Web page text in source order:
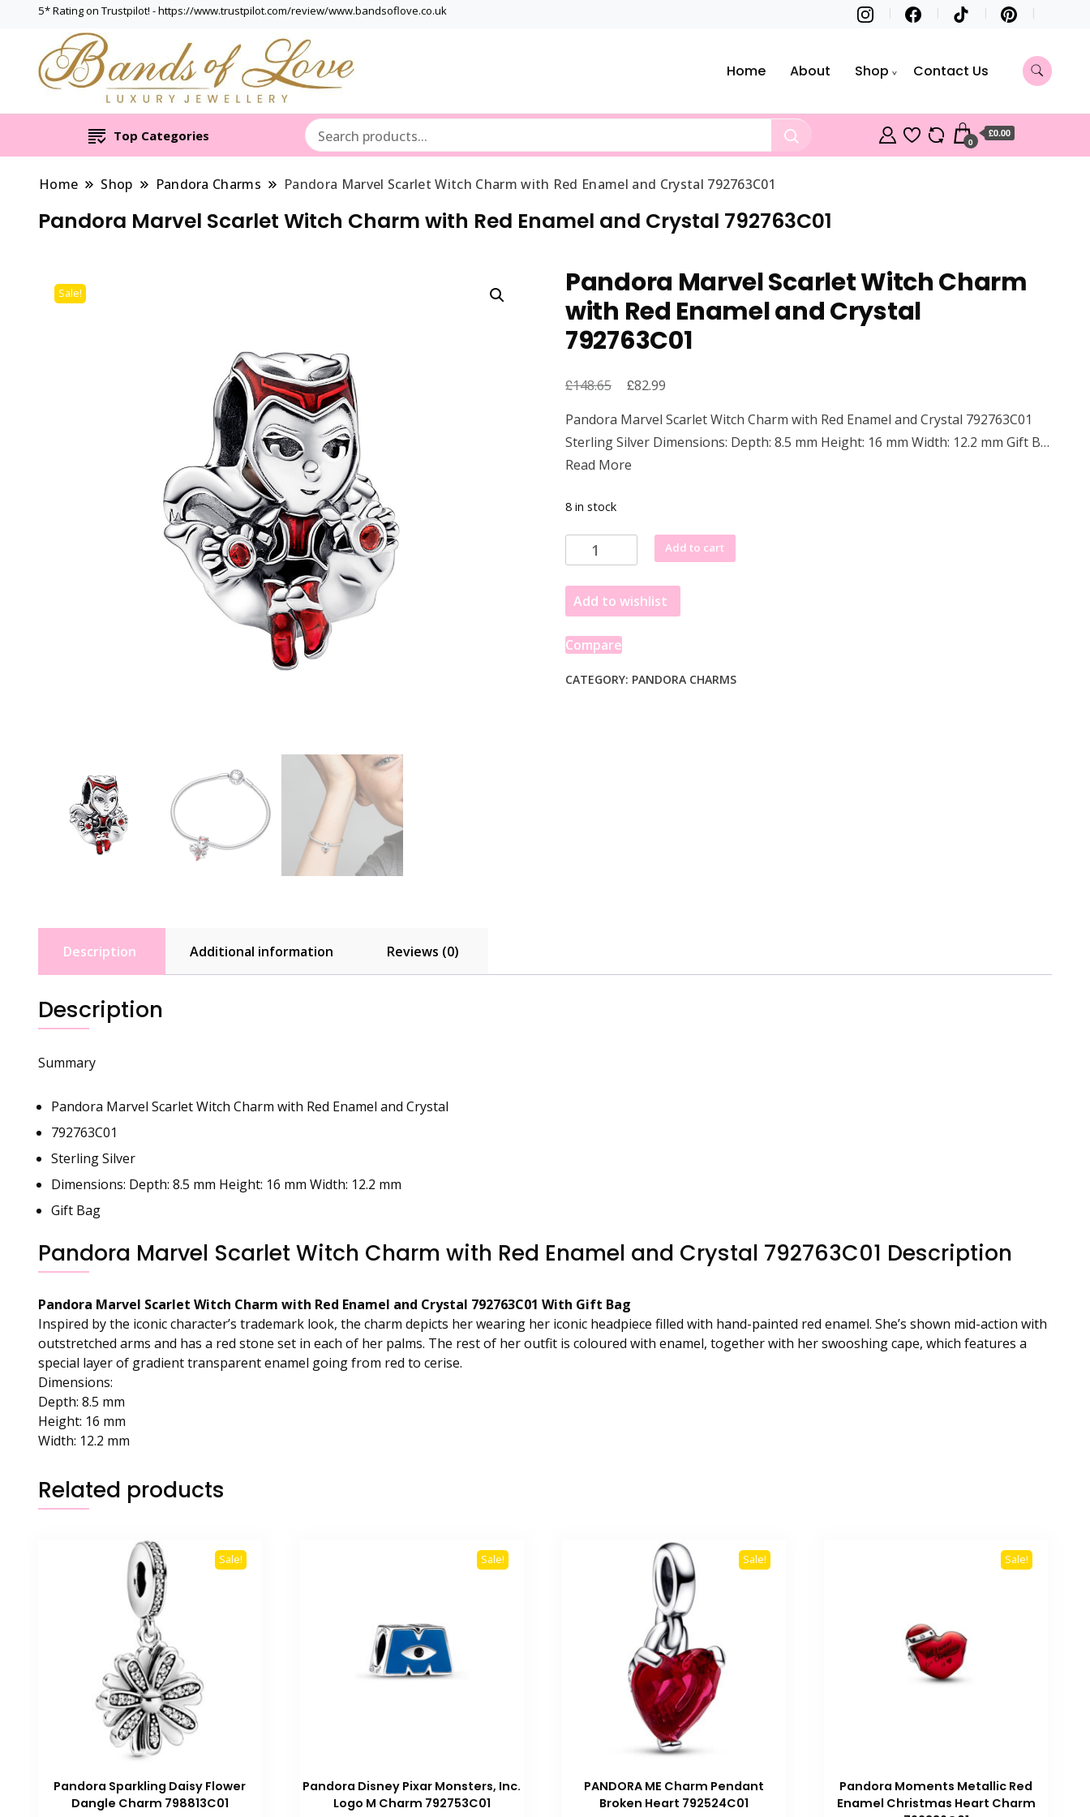
5* Rating on Trustpilot! - https://www.trustpilot.com/review/www.bandsoflove.co.uk
Home About Shop Contact Us
Top Categories 0
£0.00
Home Shop Pandora Charms Pandora Marvel Scarlet Witch Charm with Red Enamel and Crystal 792763C01
Pandora Marvel Scarlet Witch Charm with Red Enamel and Crystal 792763C01
Sale!
Pandora Marvel Scarlet Witch Charm
with Red Enamel and Crystal
792763C01
£148.65
Original
was:
£148.65.
£82.99
is:
£82.99.
Pandora Marvel Scarlet Witch Charm with Red Enamel and Crystal 792763C01
Sterling Silver Dimensions: Depth: 8.5 mm Height: 16 mm Width: 12.2 mm Gift B…
Read More
8 in stock
Pandora
Marvel
Scarlet
Witch
Charm
with
Enamel
Add to cart
Add to wishlist
Compare
CATEGORY: PANDORA CHARMS
Description Additional information Reviews (0)
Description
Summary
Pandora Marvel Scarlet Witch Charm with Red Enamel and Crystal
792763C01
Sterling Silver
Dimensions: Depth: 8.5 mm Height: 16 mm Width: 12.2 mm
Gift Bag
Pandora Marvel Scarlet Witch Charm with Red Enamel and Crystal 792763C01 Description
Pandora Marvel Scarlet Witch Charm with Red Enamel and Crystal 792763C01 With Gift Bag
Inspired by the iconic character’s trademark look, the charm depicts her wearing her iconic headpiece filled with hand-painted red enamel. She’s shown mid-action with
outstretched arms and has a red stone set in each of her palms. The rest of her outfit is coloured with enamel, together with her swooshing cape, which features a
special layer of gradient transparent enamel going from red to cerise.
Dimensions:
Depth: 8.5 mm
Height: 16 mm
Width: 12.2 mm
Related products
Sale!
Pandora Sparkling Daisy Flower
Dangle Charm 798813C01
Sale!
Pandora Disney Pixar Monsters, Inc.
Logo M Charm 792753C01
Sale!
PANDORA ME Charm Pendant
Broken Heart 792524C01
Sale!
Pandora Moments Metallic Red
Enamel Christmas Heart Charm